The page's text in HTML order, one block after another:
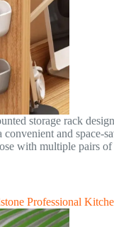
storage rack
and space-
with multiple pairs of
Professional